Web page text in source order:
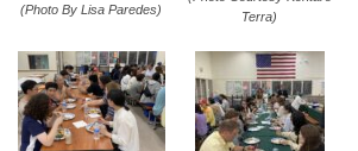
(Photo By Lisa Paredes)
Terra)